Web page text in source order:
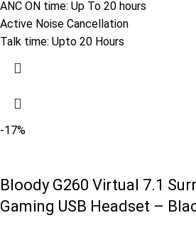
ANC ON time: Up To 20 hours
Active Noise Cancellation
Talk time: Upto 20 Hours
-17%
Bloody G260 Virtual 7.1
Gaming USB Headset –